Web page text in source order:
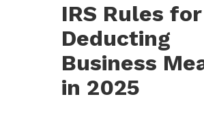
IRS Rules for
Deducting
Business
in 2025